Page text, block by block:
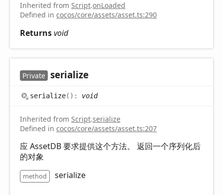
Inherited from Script.onLoaded
Defined in cocos/core/assets/asset.ts:290
Returnsvoid
Private serialize
serialize( ) : void
Inherited from Script.serialize
Defined in cocos/core/assets/asset.ts:207
应 AssetDB 要求提供这个方法。 返回一个序列化后
的对象
method serialize